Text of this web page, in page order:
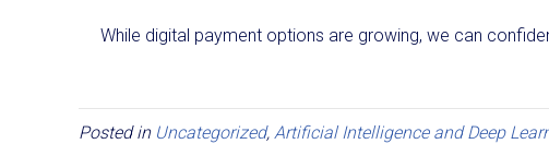
While digital payment options are growing, we can
Posted in Uncategorized, Artificial Intelligence and Deep